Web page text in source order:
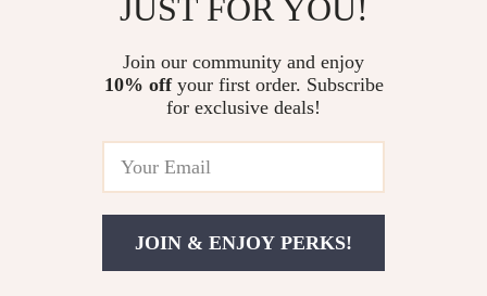
LET US HELP YOU
JUST FOR YOU!
Join our community and enjoy
10% offyour first order. Subscribe
for exclusive deals!
JOIN & ENJOY PERKS!